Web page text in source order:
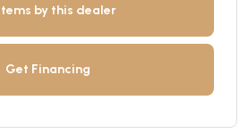
by this dealer
Get Financing